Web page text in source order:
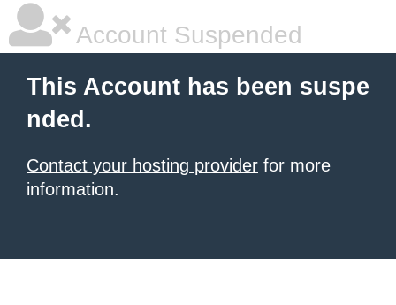
Account Suspended
This Account has been suspe
nded.
Contact your hosting provider for more
information.